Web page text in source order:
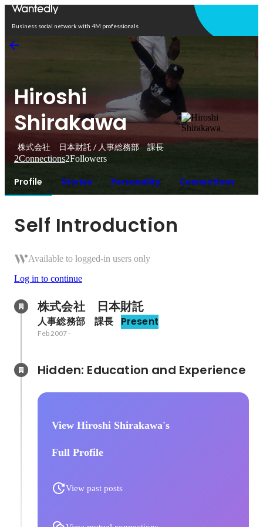
Business social network with 4M professionals
Hiroshi
Shirakawa
株式会社 日本財託 / 人事総務部 課長
2Connections2Followers
Profile Stories Personality Connections
Self Introduction
Available to logged-in users only
Log in to continue
株式会社　日本財託
人事総務部　課長 Present
Feb 2007-
View Hiroshi Shirakawa's
Full Profile
View past posts